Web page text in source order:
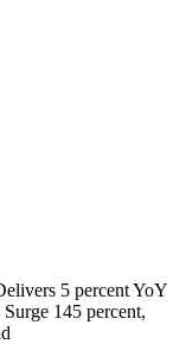
5 percent YoY
145 percent,